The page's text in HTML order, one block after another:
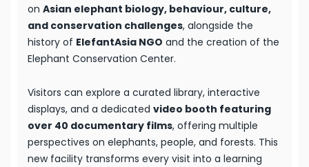
on Asian elephant biology, behaviour, culture,
and conservation challenges, alongside the
history of ElefantAsia NGO and the creation of the
Elephant Conservation Center.
Visitors can explore a curated library, interactive
displays, and a dedicated video booth featuring
over 40 documentary films, offering multiple
perspectives on elephants, people, and forests. This
new facility transforms every visit into a learning